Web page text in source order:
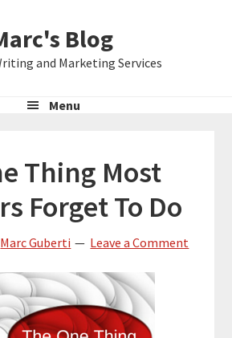
Blog
and Marketing Services
Menu
Thing Most
Forget To Do
Marc Guberti Leave a Comment